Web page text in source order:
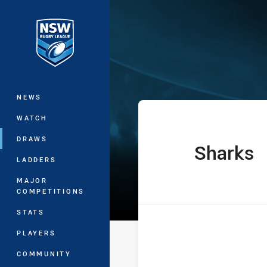
Main
NEWS
WATCH
DRAWS
LADDERS
MAJOR
COMPETITIONS
STATS
PLAYERS
COMMUNITY
Harvey
home TeamSharks